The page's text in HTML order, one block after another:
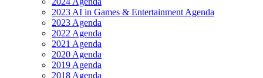
2023 AI in Games & Entertainment Agenda
2023 Agenda
2022 Agenda
2021 Agenda
2020 Agenda
2019 Agenda
2018 Agenda